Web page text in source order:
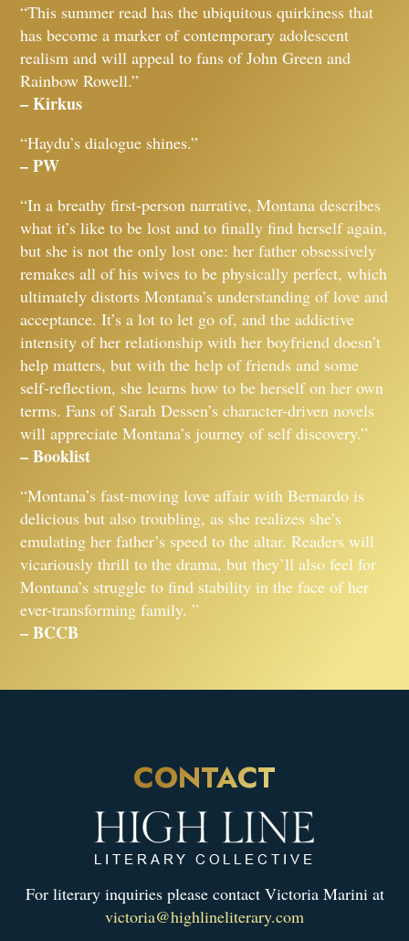
“This summer read has the ubiquitous quirkiness that
has become a marker of contemporary adolescent
realism and will appeal to fans of John Green and
Rainbow Rowell.”
– Kirkus
“Haydu’s dialogue shines.”
– PW
“In a breathy first-person narrative, Montana describes
what it’s like to be lost and to finally find herself again,
but she is not the only lost one: her father obsessively
remakes all of his wives to be physically perfect, which
ultimately distorts Montana’s understanding of love and
acceptance. It’s a lot to let go of, and the addictive
intensity of her relationship with her boyfriend doesn’t
help matters, but with the help of friends and some
self-reflection, she learns how to be herself on her own
terms. Fans of Sarah Dessen’s character-driven novels
will appreciate Montana’s journey of self discovery.”
– Booklist
“Montana’s fast-moving love affair with Bernardo is
delicious but also troubling, as she realizes she’s
emulating her father’s speed to the altar. Readers will
vicariously thrill to the drama, but they’ll also feel for
Montana’s struggle to find stability in the face of her
ever-transforming family. ”
– BCCB
CONTACT
For literary inquiries please contact Victoria Marini at
victoria@highlineliterary.com